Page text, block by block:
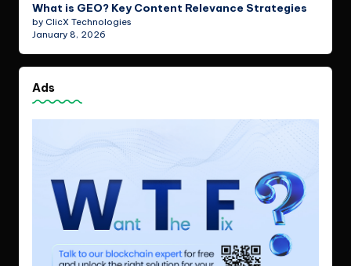
What is GEO? Key Content Relevance Strategies
by ClicX Technologies
January 8, 2026
Ads